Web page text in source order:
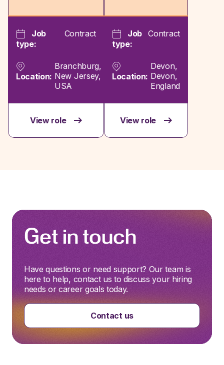
Job
type:
Contract
Location:
Branchburg,
New Jersey,
USA
View role
Job
type:
Contract
Location:
Devon,
Devon,
England
View role
Get in touch
Have questions or need support? Our team is
here to help, contact us to discuss your hiring
needs or career goals today.
Contact us